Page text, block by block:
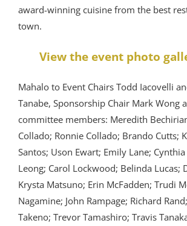
award-winning cuisine from the best
town.
View the event photo
Mahalo to Event Chairs Todd Iacovelli
Tanabe, Sponsorship Chair Mark Wong
committee members: Meredith
Collado; Ronnie Collado; Brando Cutts;
Santos; Uson Ewart; Emily Lane;
Leong; Carol Lockwood; Belinda Lucas;
Krysta Matsuno; Erin McFadden; Trudi
Nagamine; John Rampage; Richard
Takeno; Trevor Tamashiro; Travis